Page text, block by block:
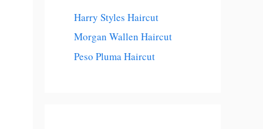
Harry Styles Haircut
Morgan Wallen Haircut
Peso Pluma Haircut